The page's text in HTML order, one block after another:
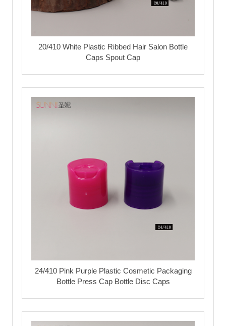
20/410 White Plastic Ribbed Hair Salon Bottle
Caps Spout Cap
24/410 Pink Purple Plastic Cosmetic Packaging
Bottle Press Cap Bottle Disc Caps